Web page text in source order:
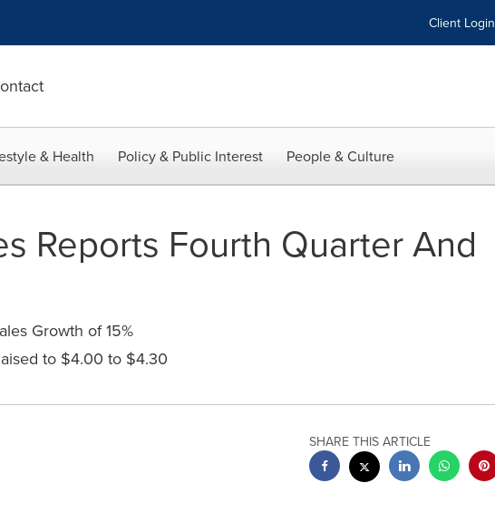
Client Login
& Health Policy & Public Interest People & Culture
Reports Fourth Quarter And
Growth of 15%
to $4.00 to $4.30
SHARE THIS ARTICLE